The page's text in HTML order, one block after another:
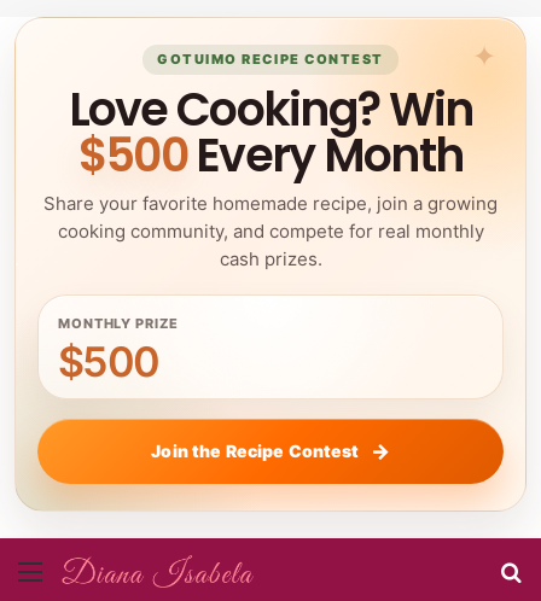
GOTUIMO RECIPE CONTEST
Love Cooking? Win
$500Every Month
Share your favorite homemade recipe, join a growing
cooking community, and compete for real monthly
cash prizes.
MONTHLY PRIZE
$500
Join the Recipe Contest
Menu